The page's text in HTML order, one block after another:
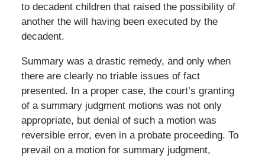
to decadent children that raised the possibility of
another the will having been executed by the
decadent.
Summary was a drastic remedy, and only when
there are clearly no triable issues of fact
presented. In a proper case, the court’s granting
of a summary judgment motions was not only
appropriate, but denial of such a motion was
reversible error, even in a probate proceeding. To
prevail on a motion for summary judgment,